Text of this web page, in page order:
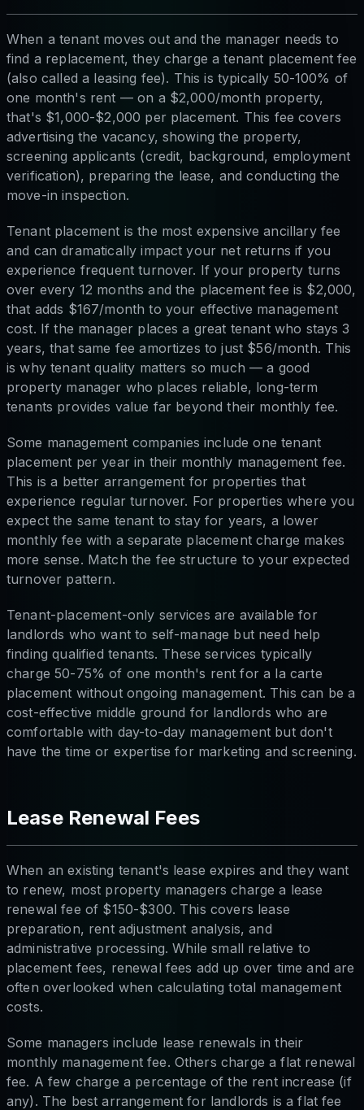
When a tenant moves out and the manager needs to
find a replacement, they charge a tenant placement fee
(also called a leasing fee). This is typically 50-100% of
one month's rent — on a $2,000/month property,
that's $1,000-$2,000 per placement. This fee covers
advertising the vacancy, showing the property,
screening applicants (credit, background, employment
verification), preparing the lease, and conducting the
move-in inspection.
Tenant placement is the most expensive ancillary fee
and can dramatically impact your net returns if you
experience frequent turnover. If your property turns
over every 12 months and the placement fee is $2,000,
that adds $167/month to your effective management
cost. If the manager places a great tenant who stays 3
years, that same fee amortizes to just $56/month. This
is why tenant quality matters so much — a good
property manager who places reliable, long-term
tenants provides value far beyond their monthly fee.
Some management companies include one tenant
placement per year in their monthly management fee.
This is a better arrangement for properties that
experience regular turnover. For properties where you
expect the same tenant to stay for years, a lower
monthly fee with a separate placement charge makes
more sense. Match the fee structure to your expected
turnover pattern.
Tenant-placement-only services are available for
landlords who want to self-manage but need help
finding qualified tenants. These services typically
charge 50-75% of one month's rent for a la carte
placement without ongoing management. This can be a
cost-effective middle ground for landlords who are
comfortable with day-to-day management but don't
have the time or expertise for marketing and screening.
Lease Renewal Fees
When an existing tenant's lease expires and they want
to renew, most property managers charge a lease
renewal fee of $150-$300. This covers lease
preparation, rent adjustment analysis, and
administrative processing. While small relative to
placement fees, renewal fees add up over time and are
often overlooked when calculating total management
costs.
Some managers include lease renewals in their
monthly management fee. Others charge a flat renewal
fee. A few charge a percentage of the rent increase (if
any). The best arrangement for landlords is a flat fee